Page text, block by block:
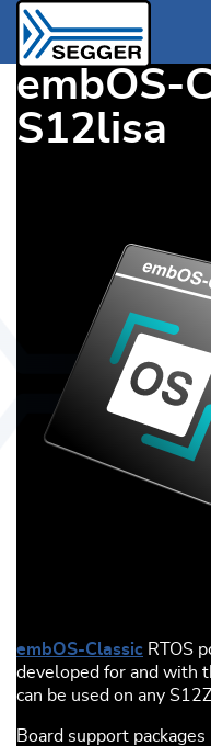
embOS-
S12lisa
embOS-Classic RTOS
developed for and with
can be used on any
Board support